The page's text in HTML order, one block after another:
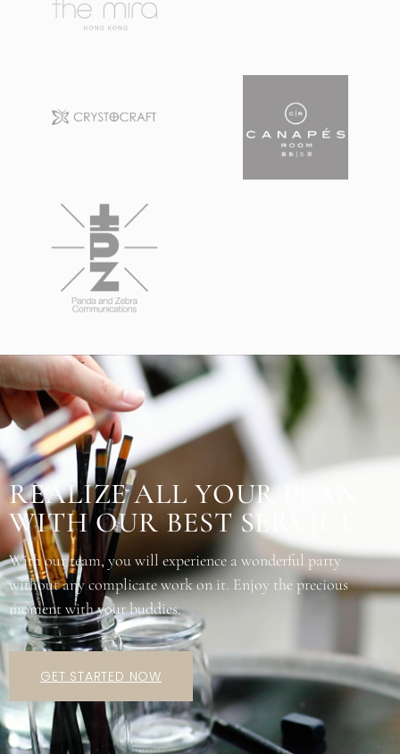
REALIZE ALL YOUR PLAN
WITH OUR BEST SERVICE
With our team, you will experience a wonderful party
without any complicate work on it. Enjoy the precious
moment with your buddies.
GET STARTED NOW